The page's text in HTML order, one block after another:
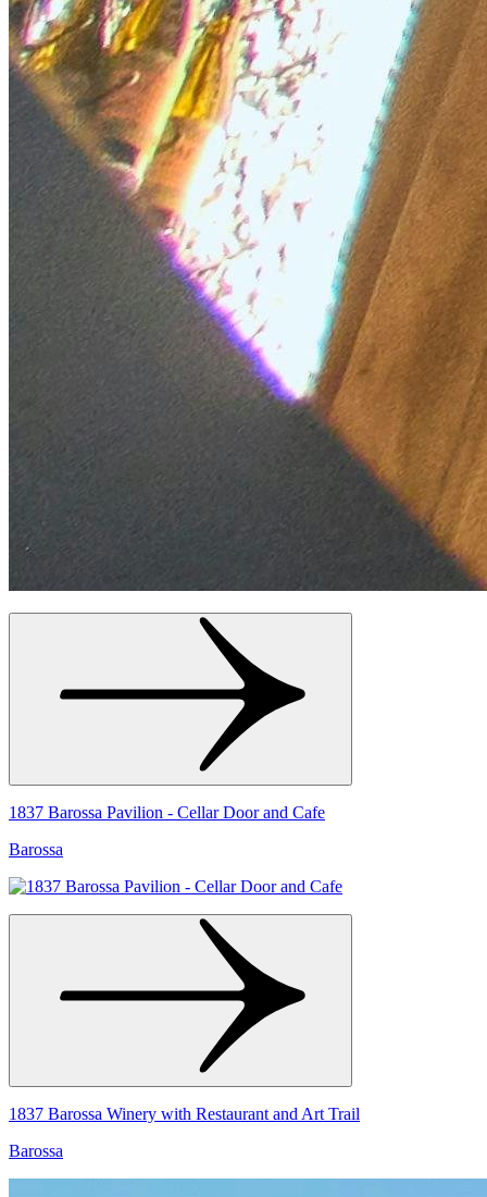
1837 Barossa Pavilion - Cellar Door and Cafe
Barossa
1837 Barossa Winery with Restaurant and Art Trail
Barossa